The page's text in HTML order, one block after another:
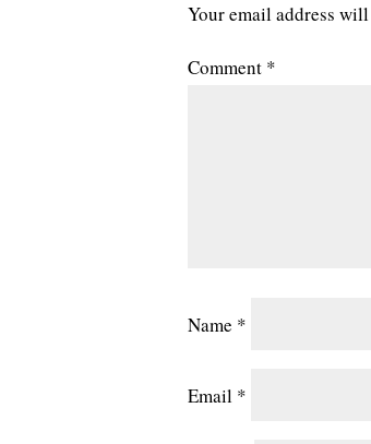
Your email address
Comment *
Name *
Email *